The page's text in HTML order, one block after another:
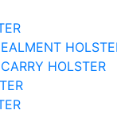
HOLSTER